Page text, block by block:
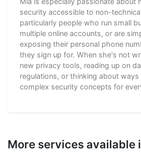
security accessible to non-
particularly people who run small
multiple online accounts, or are
exposing their personal phone
they sign up for. When she's not
new privacy tools, reading up on
regulations, or thinking about
complex security concepts for
More services available